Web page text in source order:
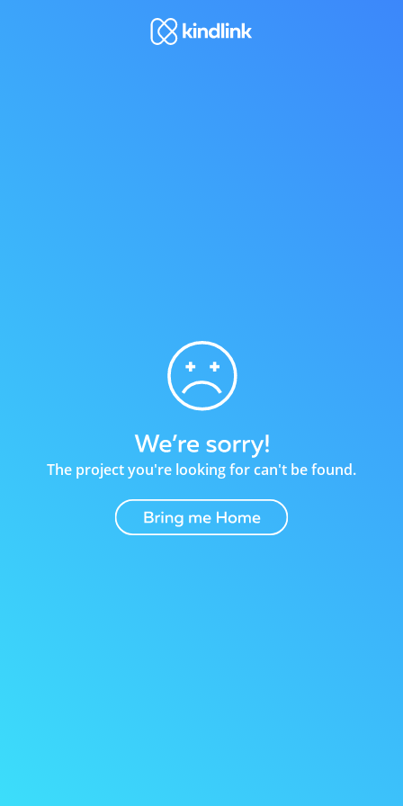
The project you're looking for can't be found.